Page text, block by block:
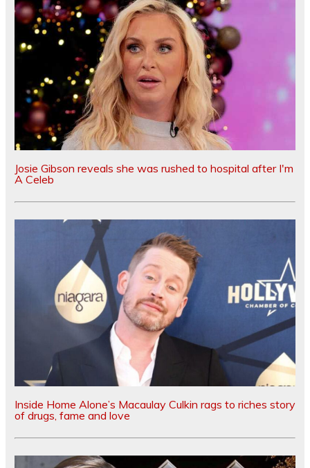
Josie Gibson reveals she was rushed to hospital after I'm
A Celeb
Inside Home Alone’s Macaulay Culkin rags to riches story
of drugs, fame and love